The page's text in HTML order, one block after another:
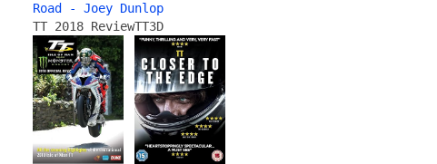
Road - Joey Dunlop
TT 2018 ReviewTT3D